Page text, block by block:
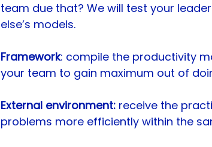
team due that? We will test your
else’s models.
Framework: compile the productivity
your team to gain maximum out of
External environment: receive the
problems more efficiently within the